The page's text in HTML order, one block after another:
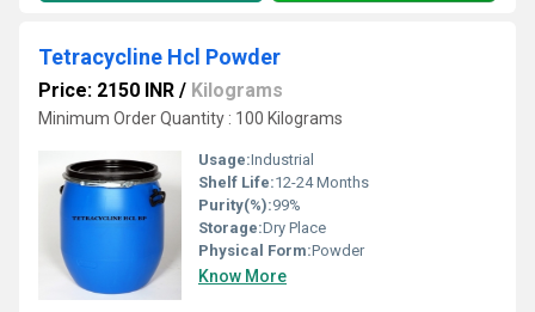
Tetracycline Hcl Powder
Price: 2150 INR / Kilograms
Minimum Order Quantity : 100 Kilograms
Usage:Industrial
Shelf Life:12-24 Months
Purity(%):99%
Storage:Dry Place
Physical Form:Powder
Know More